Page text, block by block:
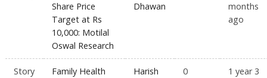
Share Price
Target at Rs
10,000: Motilal
Oswal Research
Dhawan
months
ago
Story
Family Health
Harish
0
1 year 3